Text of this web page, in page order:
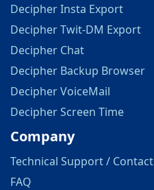
Decipher Insta Export
Decipher Twit-DM Export
Decipher Chat
Decipher Backup Browser
Decipher VoiceMail
Decipher Screen Time
Company
Technical Support / Contact
FAQ